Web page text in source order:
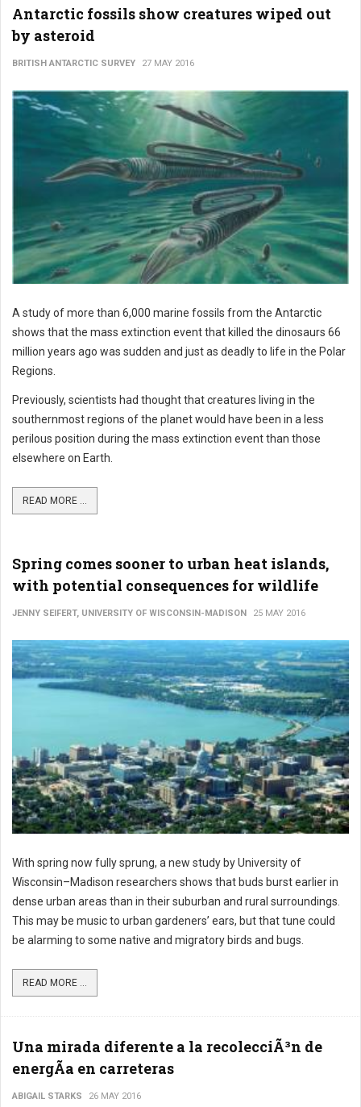
Antarctic fossils show creatures wiped out
by asteroid
BRITISH ANTARCTIC SURVEY 27 MAY 2016
A study of more than 6,000 marine fossils from the Antarctic
shows that the mass extinction event that killed the dinosaurs 66
million years ago was sudden and just as deadly to life in the Polar
Regions.
Previously, scientists had thought that creatures living in the
southernmost regions of the planet would have been in a less
perilous position during the mass extinction event than those
elsewhere on Earth.
READ MORE ...
Spring comes sooner to urban heat islands,
with potential consequences for wildlife
JENNY SEIFERT, UNIVERSITY OF WISCONSIN-MADISON 25 MAY 2016
With spring now fully sprung, a new study by University of
Wisconsin–Madison researchers shows that buds burst earlier in
dense urban areas than in their suburban and rural surroundings.
This may be music to urban gardeners’ ears, but that tune could
be alarming to some native and migratory birds and bugs.
READ MORE ...
Una mirada diferente a la recolecciÃ³n de
energÃ­a en carreteras
ABIGAIL STARKS 26 MAY 2016